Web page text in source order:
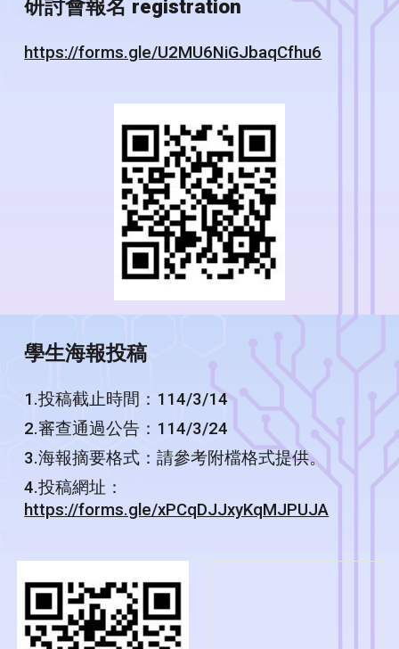
研討會報名 registration
https://forms.gle/U2MU6NiGJbaqCfhu6
學生海報投稿
1.投稿截止時間：114/3/14
2.審查通過公告：114/3/24
3.海報摘要格式：請參考附檔格式提供。
4.投稿網址：
https://forms.gle/xPCqDJJxyKqMJPUJA